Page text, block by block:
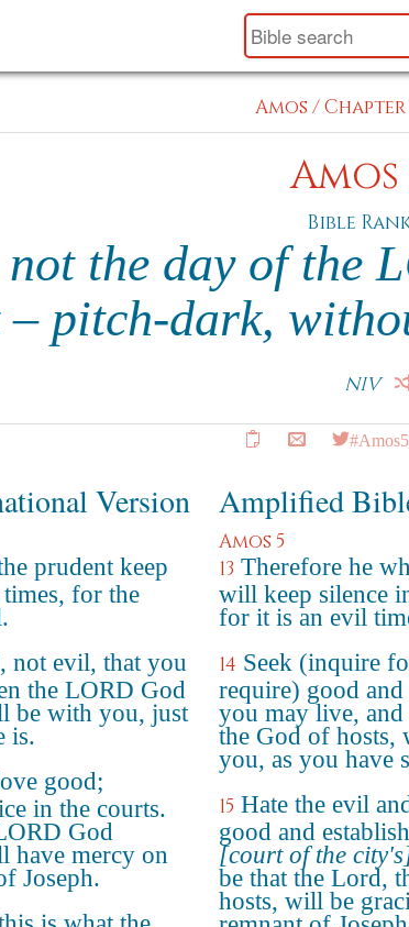
Amos /Chapter
Amos
Bible
the day of the
pitch-dark,
NIV
Version
prudent keep
for the
not evil, that you
the LORD God
be with you, just
is.
good;
in the courts.
God
mercy on
Joseph.
Amplified
Amos 5
13 Therefore he
will keep silence
for it is an evil
14 Seek (inquire
require) good
you may live,
the God of hosts,
you, as you have
15 Hate the evil
good and
[court of the
be that the Lord,
hosts, will be